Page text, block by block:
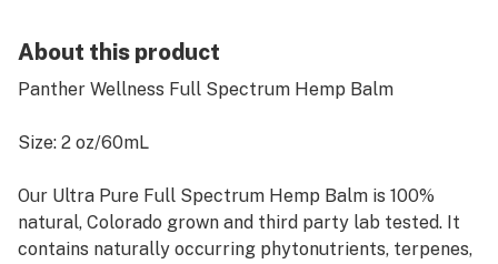
About this product
Panther Wellness Full Spectrum Hemp Balm
Size: 2 oz/60mL
Our Ultra Pure Full Spectrum Hemp Balm is 100%
natural, Colorado grown and third party lab tested. It
contains naturally occurring phytonutrients, terpenes,